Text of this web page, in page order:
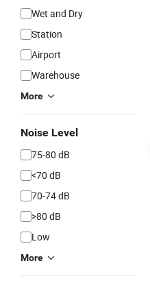
Wet and Dry
Station
Airport
Warehouse
More
Noise Level
75-80 dB
<70 dB
70-74 dB
>80 dB
Low
More